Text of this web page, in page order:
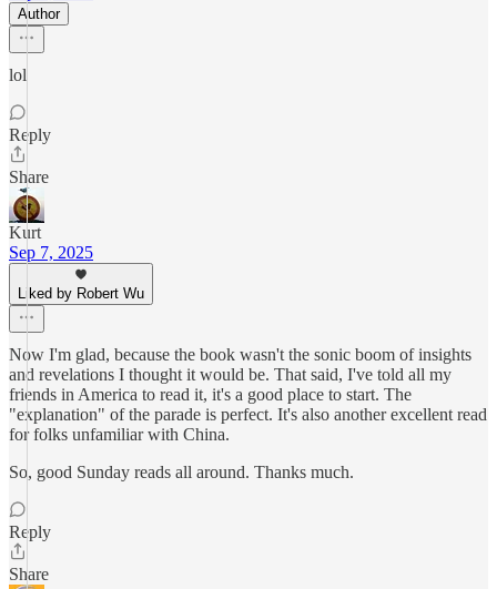
Author
lol
Reply
Share
Kurt
Sep 7, 2025
Liked by Robert Wu
Now I'm glad, because the book wasn't the sonic boom of insights
and revelations I thought it would be. That said, I've told all my
friends in America to read it, it's a good place to start. The
"explanation" of the parade is perfect. It's also another excellent read
for folks unfamiliar with China.
So, good Sunday reads all around. Thanks much.
Reply
Share